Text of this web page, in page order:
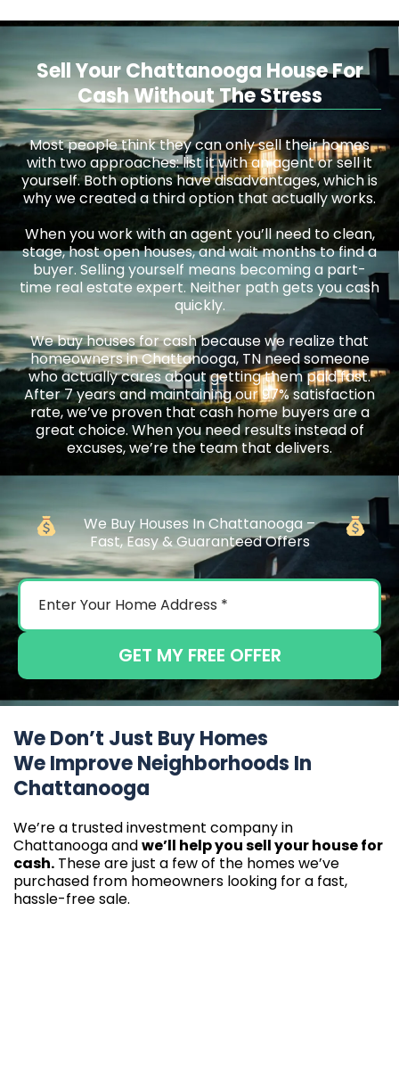
Sell Your Chattanooga House For
Cash Without The Stress
Most people think they can only sell their homes
with two approaches: list it with an agent or sell it
yourself. Both options have disadvantages, which is
why we created a third option that actually works.
When you work with an agent you’ll need to clean,
stage, host open houses, and wait months to find a
buyer. Selling yourself means becoming a part-
time real estate expert. Neither path gets you cash
quickly.
We buy houses for cash because we realize that
homeowners in Chattanooga, TN need someone
who actually cares about getting them paid fast.
After 7 years and maintaining our 97% satisfaction
rate, we’ve proven that cash home buyers are a
great choice. When you need results instead of
excuses, we’re the team that delivers.
We Buy Houses In Chattanooga –
Fast, Easy & Guaranteed Offers
GET MY FREE OFFER
We Don’t Just Buy Homes
We Improve Neighborhoods In
Chattanooga
We’re a trusted investment company in
Chattanooga andwe’ll help you sell your house for
cash. These are just a few of the homes we’ve
purchased from homeowners looking for a fast,
hassle-free sale.